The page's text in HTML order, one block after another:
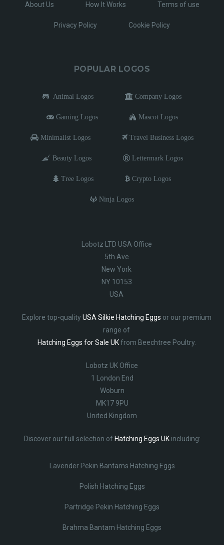
About Us How It Works Terms of use
Privacy Policy Cookie Policy
POPULAR LOGOS
Animal Logos Company Logos
Gaming Logos Mascot Logos
Minimalist Logos Travel Business Logos
Beauty Logos Lettermark Logos
Tree Logos Crypto Logos
Ninja Logos
Lobotz LTD USA Office
5th Ave
New York
NY 10153
USA
Explore top-qualityUSA Silkie Hatching Eggs or our premium
range of
Hatching Eggs for Sale UKfrom Beechtree Poultry.
Lobotz UK Office
1 London End
Woburn
MK17 9PU
United Kingdom
Discover our full selection of Hatching Eggs UKincluding:
Lavender Pekin Bantams Hatching Eggs
Polish Hatching Eggs
Partridge Pekin Hatching Eggs
Brahma Bantam Hatching Eggs